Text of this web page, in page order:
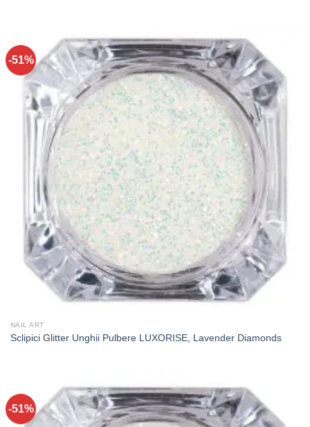
-51%
NAIL ART
Sclipici Glitter Unghii Pulbere LUXORISE, Lavender Diamonds
-51%